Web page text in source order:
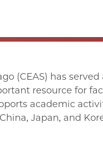
(CEAS) has served
resource for
academic
Japan, and